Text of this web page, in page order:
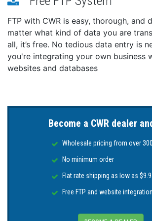
FTP with CWR is easy, thorough, and
matter what kind of data you are
all, it’s free. No tedious data entry is
you're integrating your own business
websites and databases
Become a CWR dealer
Wholesale pricing from over
No minimum order
Flat rate shipping as low as
Free FTP and website integration